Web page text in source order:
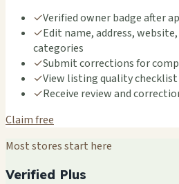
✓Verified owner badge after
✓Edit name, address,
categories
✓Submit corrections for
✓View listing quality checklist
✓Receive review and
Claim free
Most stores start here
Verified Plus